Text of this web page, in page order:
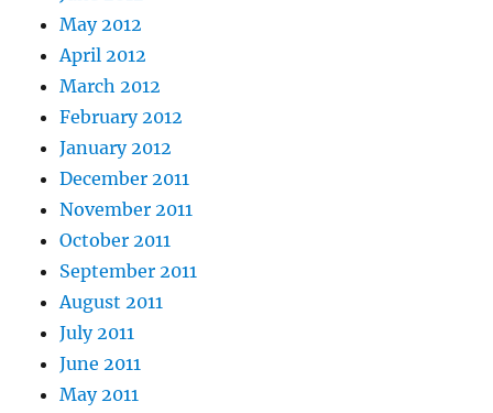
May 2012
April 2012
March 2012
February 2012
January 2012
December 2011
November 2011
October 2011
September 2011
August 2011
July 2011
June 2011
May 2011